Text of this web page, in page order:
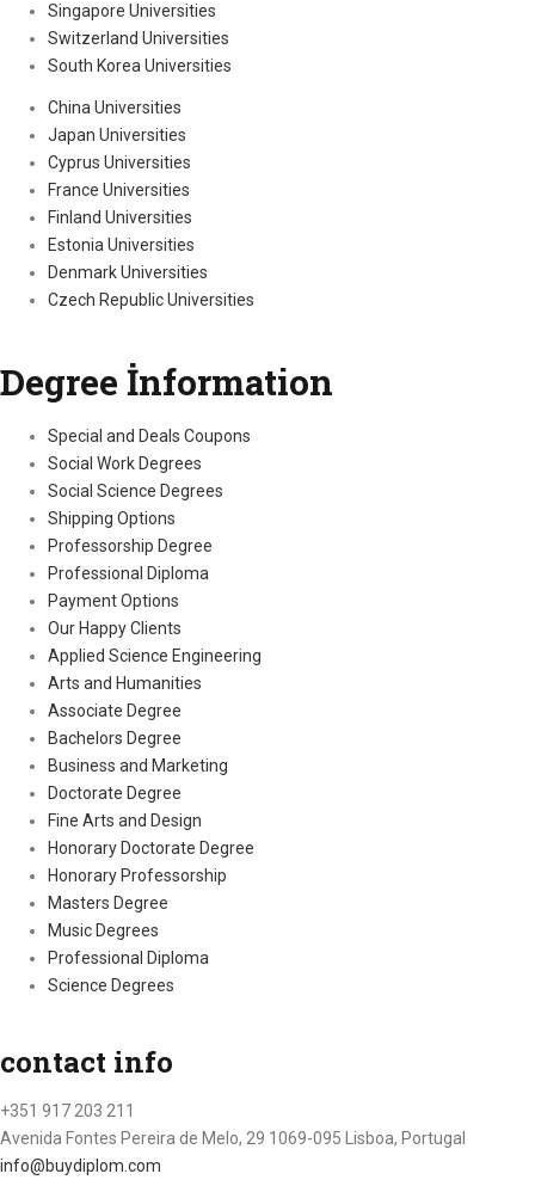
Singapore Universities
Switzerland Universities
South Korea Universities
China Universities
Japan Universities
Cyprus Universities
France Universities
Finland Universities
Estonia Universities
Denmark Universities
Czech Republic Universities
Degree İnformation
Special and Deals Coupons
Social Work Degrees
Social Science Degrees
Shipping Options
Professorship Degree
Professional Diploma
Payment Options
Our Happy Clients
Applied Science Engineering
Arts and Humanities
Associate Degree
Bachelors Degree
Business and Marketing
Doctorate Degree
Fine Arts and Design
Honorary Doctorate Degree
Honorary Professorship
Masters Degree
Music Degrees
Professional Diploma
Science Degrees
contact info
+351 917 203 211
Avenida Fontes Pereira de Melo, 29 1069-095 Lisboa, Portugal
info@buydiplom.com